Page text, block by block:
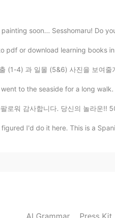
douée Nicole ..Ohhhh that
soon... Sesshomaru! Do
pdf or download learning books
여줄게요. 요즘 알바 두개 있어서 아침에 도 밤에 도
to the seaside for a long walk.
. 당신의 놀라운!! 500フォロワーありがと
I'd do it here. This is a
AI Grammar Press Kit